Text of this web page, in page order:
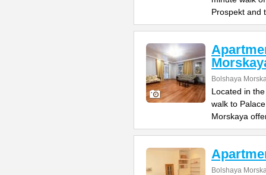
Prospekt and
Bolshaya
Located in
walk to
Morskaya
Bolshaya